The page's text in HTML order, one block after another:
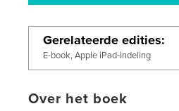
Gerelateerde edities
E-book, Apple iPad-indeling
Over het boek